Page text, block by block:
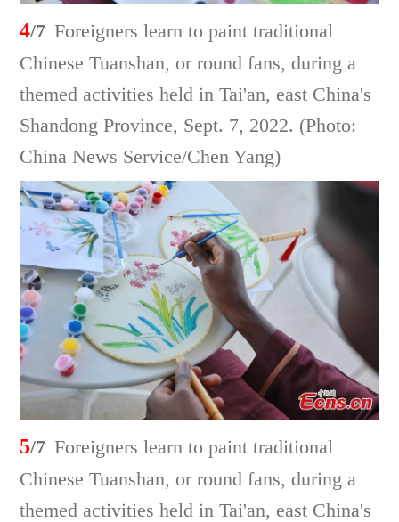
4/7 Foreigners learn to paint traditional
Chinese Tuanshan, or round fans, during a
themed activities held in Tai'an, east China's
Shandong Province, Sept. 7, 2022. (Photo:
China News Service/Chen Yang)
5/7 Foreigners learn to paint traditional
Chinese Tuanshan, or round fans, during a
themed activities held in Tai'an, east China's